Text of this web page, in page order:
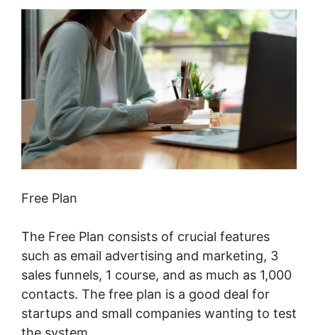
Free Plan
The Free Plan consists of crucial features
such as email advertising and marketing, 3
sales funnels, 1 course, and as much as 1,000
contacts. The free plan is a good deal for
startups and small companies wanting to test